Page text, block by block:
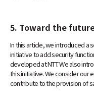
5. Toward the
In this article, we introduced a
initiative to add security
developed at NTT. We also
this initiative. We consider our
contribute to the provision of